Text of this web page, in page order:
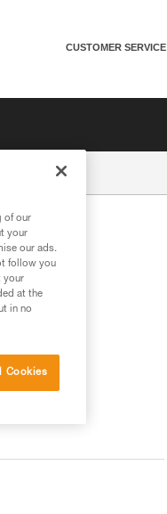
CUSTOMER SERVICE
of our
your
our ads.
follow you
your
at the
in no
Cookies